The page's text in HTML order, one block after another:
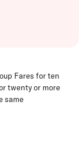
Fares forten
twentyor more
same